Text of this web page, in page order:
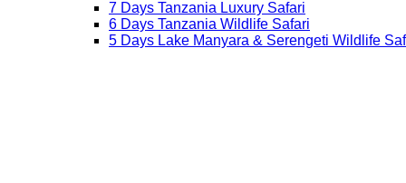
7 Days Tanzania Luxury Safari
6 Days Tanzania Wildlife Safari
5 Days Lake Manyara & Serengeti Wildlife